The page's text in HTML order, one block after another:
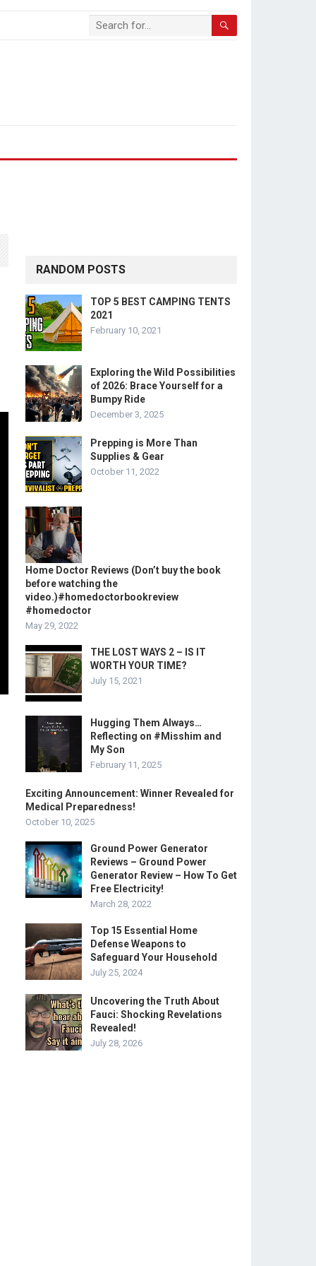
RANDOM POSTS
TOP 5 BEST CAMPING TENTS
2021
February 10, 2021
Exploring the Wild Possibilities
of 2026: Brace Yourself for a
Bumpy Ride
December 3, 2025
Prepping is More Than
Supplies & Gear
October 11, 2022
Home Doctor Reviews (Don’t buy the book
before watching the
video.)#homedoctorbookreview
#homedoctor
May 29, 2022
THE LOST WAYS 2 – IS IT
WORTH YOUR TIME?
July 15, 2021
Hugging Them Always…
Reflecting on #Misshim and
My Son
February 11, 2025
Exciting Announcement: Winner Revealed for
Medical Preparedness!
October 10, 2025
Ground Power Generator
Reviews – Ground Power
Generator Review – How To Get
Free Electricity!
March 28, 2022
Top 15 Essential Home
Defense Weapons to
Safeguard Your Household
July 25, 2024
Uncovering the Truth About
Fauci: Shocking Revelations
Revealed!
July 28, 2026